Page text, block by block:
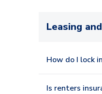
Leasing
How do I lock
Is renters